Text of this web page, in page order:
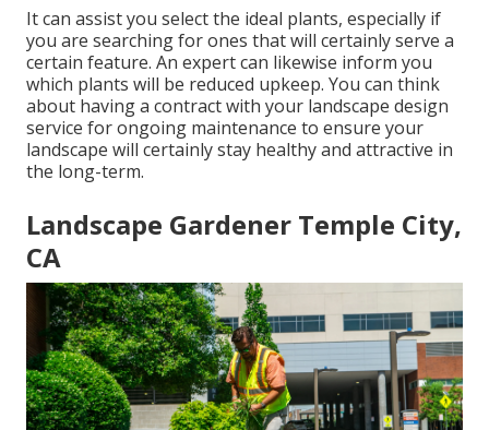
It can assist you select the ideal plants, especially if
you are searching for ones that will certainly serve a
certain feature. An expert can likewise inform you
which plants will be reduced upkeep. You can think
about having a contract with your landscape design
service for ongoing maintenance to ensure your
landscape will certainly stay healthy and attractive in
the long-term.
Landscape Gardener Temple City,
CA